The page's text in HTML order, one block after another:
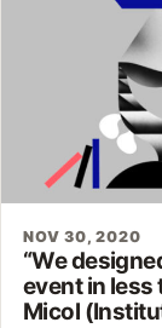
NOV 30, 2020
“We
event in less
Micol